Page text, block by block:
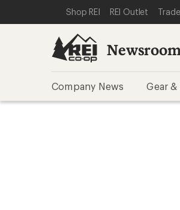
REI ACCESSIBILITY
SKIP TO MAIN CONTENT
SKIP TO NEWSROOM
Shop REI REI Outlet
Company News Gear